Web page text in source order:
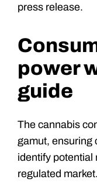
press release.
power
guide
The cannabis
gamut, ensuring
identify potential
regulated